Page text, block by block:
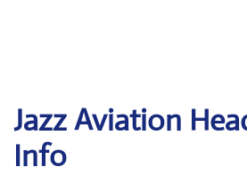
Jazz Aviation
Info